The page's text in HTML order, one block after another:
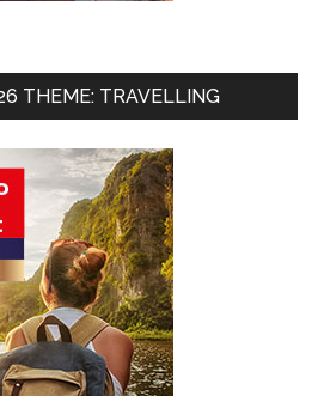
THEME: TRAVELLING